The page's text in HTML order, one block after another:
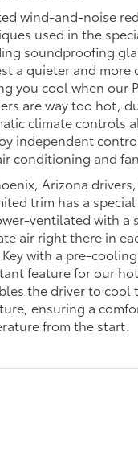
wind-and-noise
used in the
soundproofing
a quieter and more
you cool when our
are way too hot,
climate controls
independent
conditioning and
Arizona
trim has a
ventilated with a
air right there in
Key with a pre-
feature for our
the driver to cool
ensuring a
from the start.